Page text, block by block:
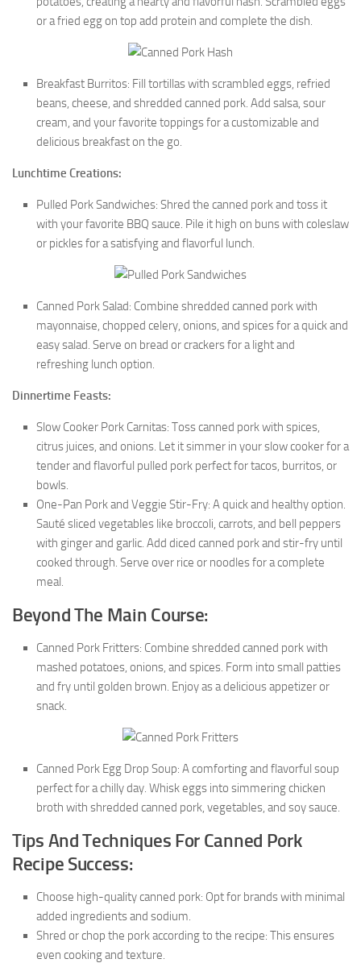
or a fried egg on top add protein and complete the dish.
Breakfast Burritos: Fill tortillas with scrambled eggs, refried
beans, cheese, and shredded canned pork. Add salsa, sour
cream, and your favorite toppings for a customizable and
delicious breakfast on the go.
Lunchtime Creations:
Pulled Pork Sandwiches: Shred the canned pork and toss it
with your favorite BBQ sauce. Pile it high on buns with coleslaw
or pickles for a satisfying and flavorful lunch.
Canned Pork Salad: Combine shredded canned pork with
mayonnaise, chopped celery, onions, and spices for a quick and
easy salad. Serve on bread or crackers for a light and
refreshing lunch option.
Dinnertime Feasts:
Slow Cooker Pork Carnitas: Toss canned pork with spices,
citrus juices, and onions. Let it simmer in your slow cooker for a
tender and flavorful pulled pork perfect for tacos, burritos, or
bowls.
One-Pan Pork and Veggie Stir-Fry: A quick and healthy option.
Sauté sliced vegetables like broccoli, carrots, and bell peppers
with ginger and garlic. Add diced canned pork and stir-fry until
cooked through. Serve over rice or noodles for a complete
meal.
Beyond The Main Course:
Canned Pork Fritters: Combine shredded canned pork with
mashed potatoes, onions, and spices. Form into small patties
and fry until golden brown. Enjoy as a delicious appetizer or
snack.
Canned Pork Egg Drop Soup: A comforting and flavorful soup
perfect for a chilly day. Whisk eggs into simmering chicken
broth with shredded canned pork, vegetables, and soy sauce.
Tips And Techniques For Canned Pork
Recipe Success:
Choose high-quality canned pork: Opt for brands with minimal
added ingredients and sodium.
Shred or chop the pork according to the recipe: This ensures
even cooking and texture.